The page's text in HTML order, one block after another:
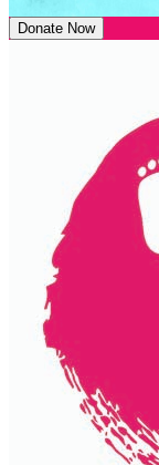
Donate Now